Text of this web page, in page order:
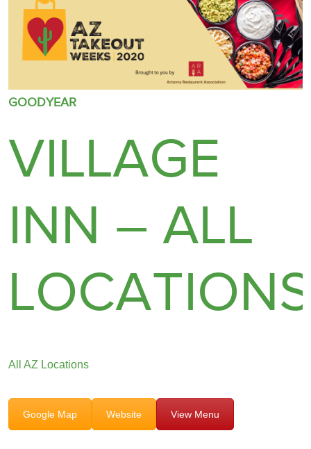
GOODYEAR
VILLAGE
INN – ALL
LOCATIONS
All AZ Locations
Google Map Website View Menu